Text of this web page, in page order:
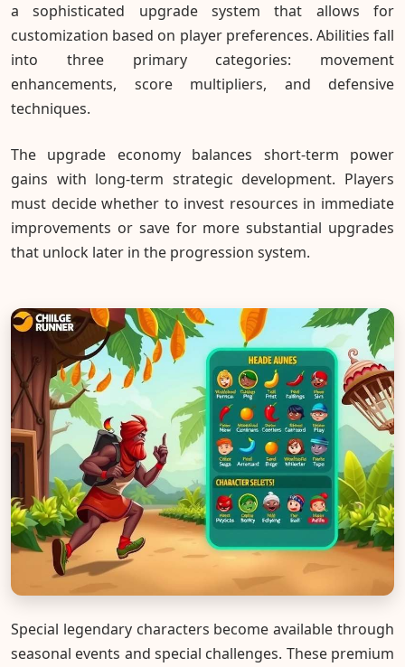
a sophisticated upgrade system that allows for
customization based on player preferences. Abilities fall
into three primary categories: movement
enhancements, score multipliers, and defensive
techniques.
The upgrade economy balances short-term power
gains with long-term strategic development. Players
must decide whether to invest resources in immediate
improvements or save for more substantial upgrades
that unlock later in the progression system.
Special legendary characters become available through
seasonal events and special challenges. These premium